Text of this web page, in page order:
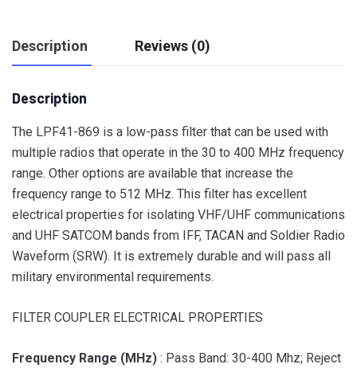
Description Reviews (0)
Description
The LPF41-869 is a low-pass filter that can be used with
multiple radios that operate in the 30 to 400 MHz frequency
range. Other options are available that increase the
frequency range to 512 MHz. This filter has excellent
electrical properties for isolating VHF/UHF communications
and UHF SATCOM bands from IFF, TACAN and Soldier Radio
Waveform (SRW). It is extremely durable and will pass all
military environmental requirements.
FILTER COUPLER ELECTRICAL PROPERTIES
Frequency Range (MHz) : Pass Band: 30-400 Mhz; Reject